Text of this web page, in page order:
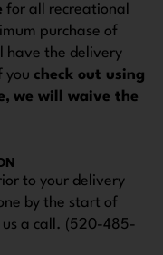
for all recreational
purchase of
have the delivery
you check out using
we will waive the
to your delivery
by the start of
a call. (520-485-